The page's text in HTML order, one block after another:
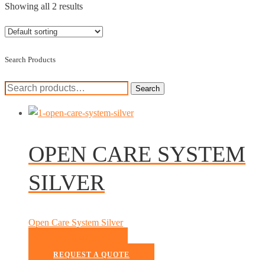
Showing all 2 results
Search Products
Search
Search
OPEN CARE SYSTEM
SILVER
Open Care System Silver
REQUEST A QUOTE